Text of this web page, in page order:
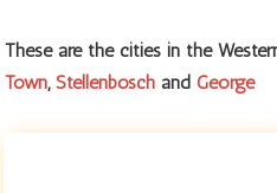
These are the cities in the
Town,Stellenbosch and George